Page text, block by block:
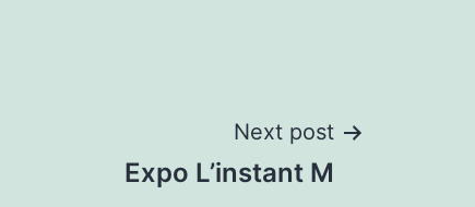
Next post
Expo L’instant M